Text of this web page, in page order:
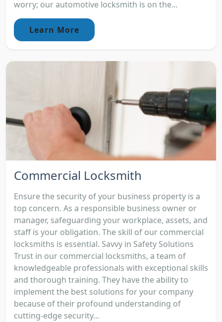
worry; our automotive locksmith is on the...
Learn More
Commercial Locksmith
Ensure the security of your business property is a
top concern. As a responsible business owner or
manager, safeguarding your workplace, assets, and
staff is your obligation. The skill of our commercial
locksmiths is essential. Savvy in Safety Solutions
Trust in our commercial locksmiths, a team of
knowledgeable professionals with exceptional skills
and thorough training. They have the ability to
implement the best solutions for your company
because of their profound understanding of
cutting-edge security...